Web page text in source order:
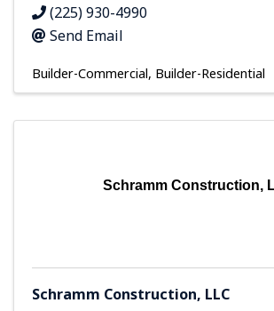
(225) 930-4990
Send Email
Builder-Commercial Builder-Residential
Schramm Construction,
Schramm Construction, LLC